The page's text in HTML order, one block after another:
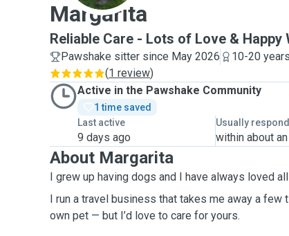
Margarita
Reliable Care - Lots of Love & Happy
Pawshake sitter since May 2026
10-20
(1 review)
Active in the Pawshake Community
1 time saved
Last active
9 days ago
Usually
within about
About Margarita
I grew up having dogs and I have always loved
I run a travel business that takes me away a few
own pet — but I’d love to care for yours.